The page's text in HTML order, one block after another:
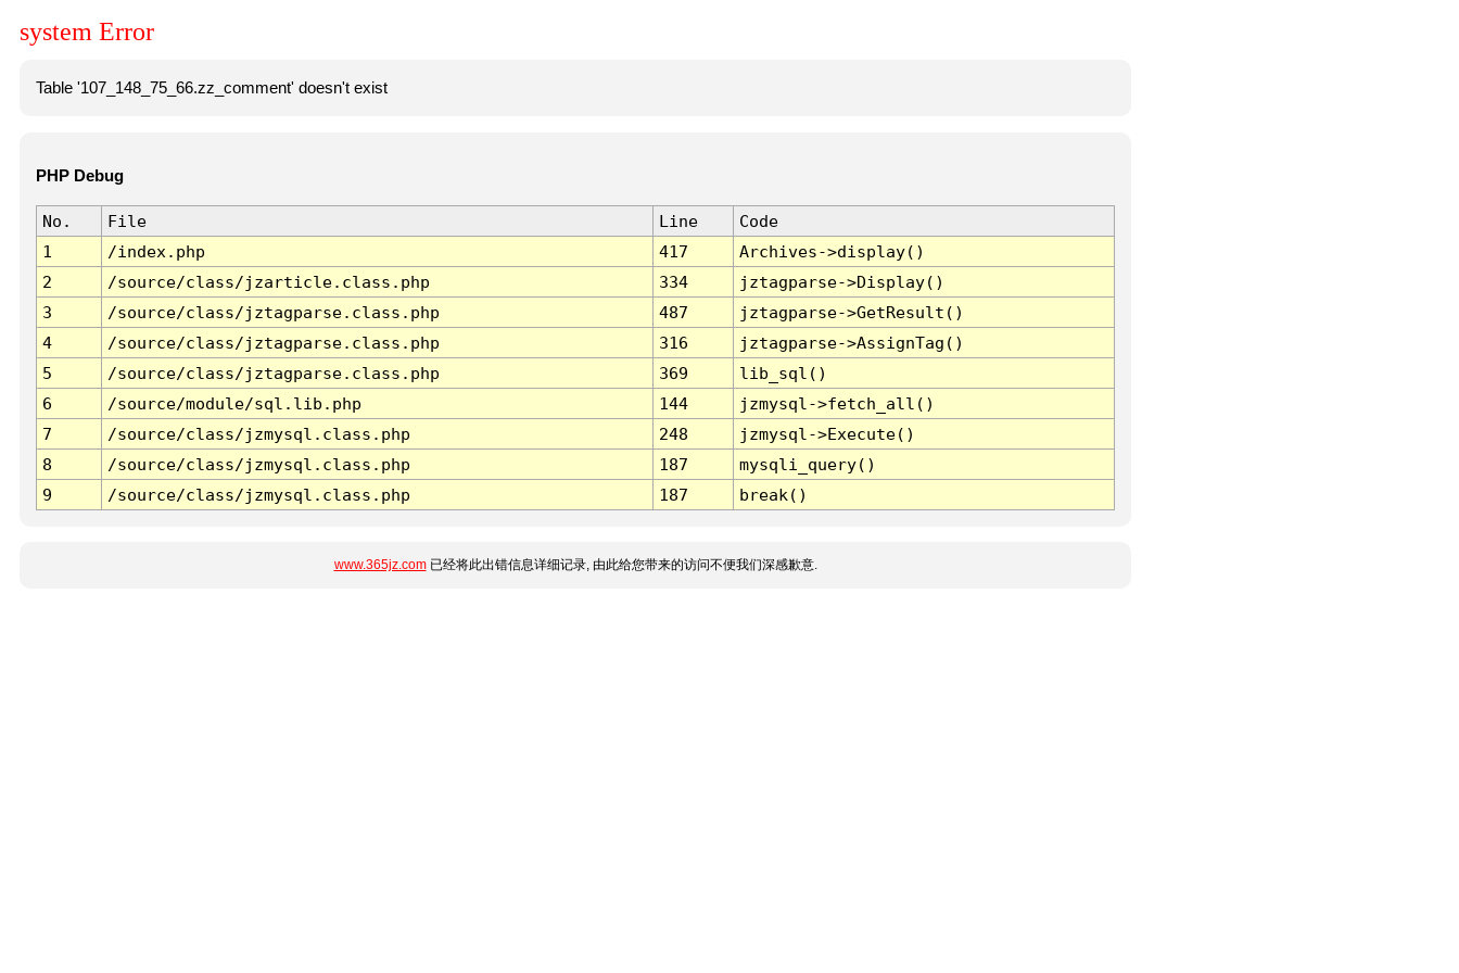
system Error
Table '107_148_75_66.zz_comment' doesn't exist
PHP Debug
No. File Line
Code
1
/index.php 417
Archives->display()
2
/source/class/jzarticle.class.php 334
jztagparse->Display()
3
/source/class/jztagparse.class.php 487
jztagparse->GetResult()
4
/source/class/jztagparse.class.php 316
jztagparse->AssignTag()
5
/source/class/jztagparse.class.php 369
lib_sql()
6
/source/module/sql.lib.php 144
jzmysql->fetch_all()
7
/source/class/jzmysql.class.php 248
jzmysql->Execute()
8
/source/class/jzmysql.class.php 187
mysqli_query()
9
/source/class/jzmysql.class.php 187 break()
www.365jz.com已经将此出错信息详细记录, 由此给您带来的访问不便我们深感歉意.